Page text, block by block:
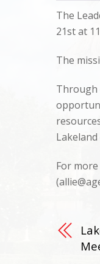
The
21st at
The
Through
For
(